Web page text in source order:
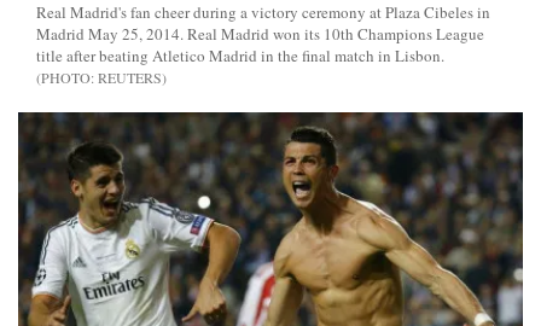
Real Madrid's fan cheer during a victory ceremony at Plaza Cibeles in
Madrid May 25, 2014. Real Madrid won its 10th Champions League
title after beating Atletico Madrid in the final match in Lisbon.
REUTERS